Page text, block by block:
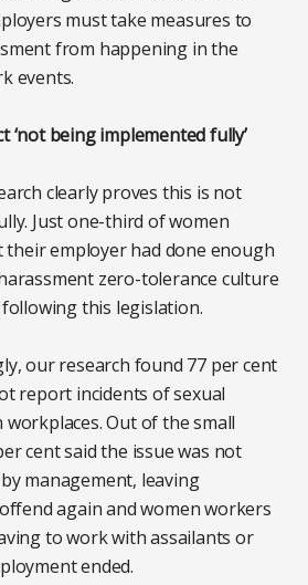
must take measures to
from happening in the
events.
‘not being implemented fully’
clearly proves this is not
Just one-third of women
employer had done enough
zero-tolerance culture
this legislation.
our research found 77 per cent
report incidents of sexual
Out of the small
cent said the issue was not
management, leaving
again and women workers
to work with assailants or
ended.